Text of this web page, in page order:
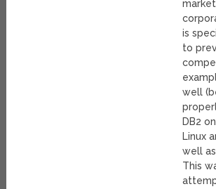
is
to
well
DB2
Linux
well as
This